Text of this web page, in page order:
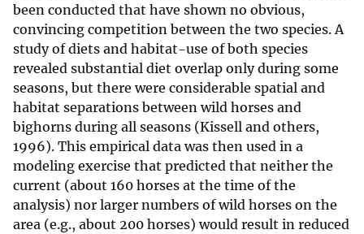
been conducted that have shown no obvious,
convincing competition between the two species. A
study of diets and habitat-use of both species
revealed substantial diet overlap only during some
seasons, but there were considerable spatial and
habitat separations between wild horses and
bighorns during all seasons (Kissell and others,
1996). This empirical data was then used in a
modeling exercise that predicted that neither the
current (about 160 horses at the time of the
analysis) nor larger numbers of wild horses on the
area (e.g., about 200 horses) would result in reduced